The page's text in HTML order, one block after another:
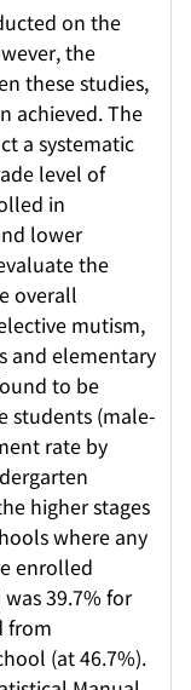
on the
the
these studies,
achieved. The
a systematic
level of
in
lower
the
overall
mutism,
and elementary
to be
students (male-
rate by
higher stages
where any
enrolled
39.7% for
from
(at 46.7%).